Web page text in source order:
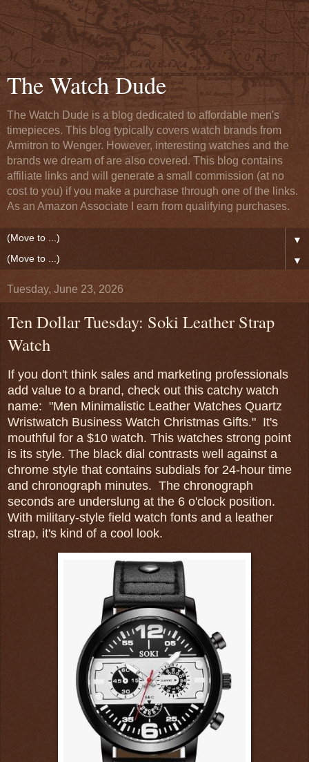
The Watch Dude
The Watch Dude is a blog dedicated to affordable men's
timepieces. This blog typically covers watch brands from
Armitron to Wenger. However, interesting watches and the
brands we dream of are also covered. This blog contains
affiliate links and will generate a small commission (at no
cost to you) if you make a purchase through one of the links.
As an Amazon Associate I earn from qualifying purchases.
▼
▼
Tuesday, June 23, 2026
Ten Dollar Tuesday: Soki Leather Strap
Watch
If you don't think sales and marketing professionals
add value to a brand, check out this catchy watch
name: "Men Minimalistic Leather Watches Quartz
Wristwatch Business Watch Christmas Gifts." It's
mouthful for a $10 watch. This watches strong point
is its style. The black dial contrasts well against a
chrome style that contains subdials for 24-hour time
and chronograph minutes. The chronograph
seconds are underslung at the 6 o'clock position.
With military-style field watch fonts and a leather
strap, it's kind of a cool look.